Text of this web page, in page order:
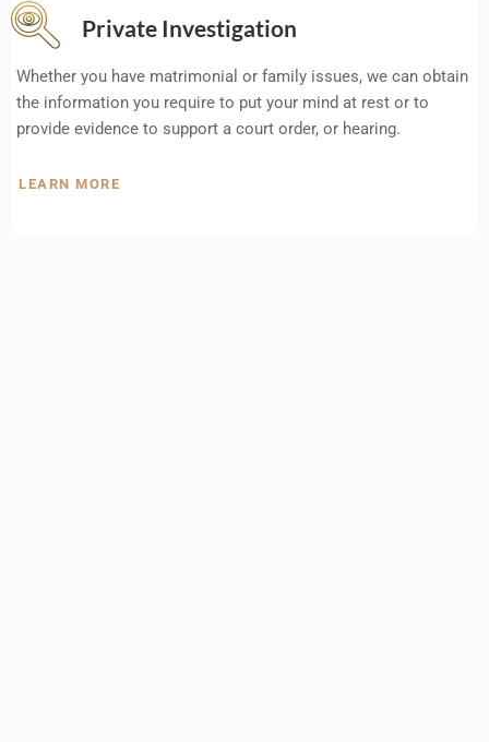
Private Investigation
Whether you have matrimonial or family issues, we can obtain
the information you require to put your mind at rest or to
provide evidence to support a court order, or hearing.
LEARN MORE